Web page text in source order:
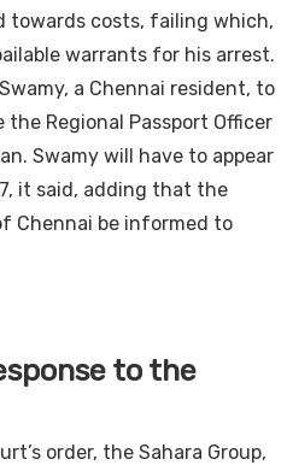
towards costs, failing which,
warrants for his arrest.
a Chennai resident, to
Regional Passport Officer
Swamy will have to appear
it said, adding that the
Chennai be informed to
to the
order, the Sahara Group,